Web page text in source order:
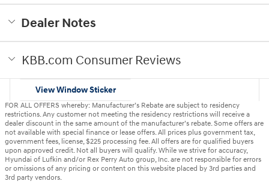
Dealer Notes
KBB.com Consumer Reviews
View Window Sticker
FOR ALL OFFERS whereby: Manufacturer’s Rebate are subject to residency
restrictions. Any customer not meeting the residency restrictions will receive a
dealer discount in the same amount of the manufacturer’s rebate. Some offers are
not available with special finance or lease offers. All prices plus government tax,
government fees, license, $225 processing fee. All offers are for qualified buyers
upon approved credit. Not all buyers will qualify. While we strive for accuracy,
Hyundai of Lufkin and/or Rex Perry Auto group, Inc. are not responsible for errors
or omissions of any pricing or content on this website placed by 3rd parties and
3rd party vendors.